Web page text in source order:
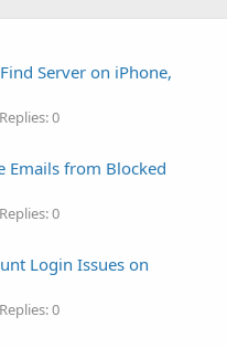
Server on iPhone,
Replies: 0
Emails from Blocked
Replies: 0
Login Issues on
Replies: 0